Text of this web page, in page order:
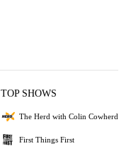
TOP SHOWS
The Herd with Colin Cowherd
First Things First